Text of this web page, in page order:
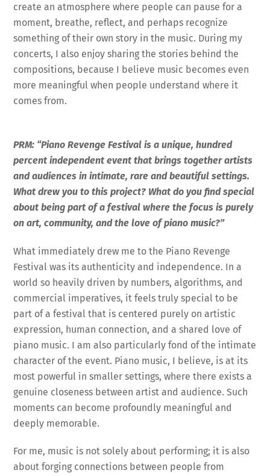
create an atmosphere where people can pause for a
moment, breathe, reflect, and perhaps recognize
something of their own story in the music. During my
concerts, I also enjoy sharing the stories behind the
compositions, because I believe music becomes even
more meaningful when people understand where it
comes from.
PRM: “Piano Revenge Festival is a unique, hundred
percent independent event that brings together artists
and audiences in intimate, rare and beautiful settings.
What drew you to this project? What do you find special
about being part of a festival where the focus is purely
on art, community, and the love of piano music?”
What immediately drew me to the Piano Revenge
Festival was its authenticity and independence. In a
world so heavily driven by numbers, algorithms, and
commercial imperatives, it feels truly special to be
part of a festival that is centered purely on artistic
expression, human connection, and a shared love of
piano music. I am also particularly fond of the intimate
character of the event. Piano music, I believe, is at its
most powerful in smaller settings, where there exists a
genuine closeness between artist and audience. Such
moments can become profoundly meaningful and
deeply memorable.
For me, music is not solely about performing; it is also
about forging connections between people from